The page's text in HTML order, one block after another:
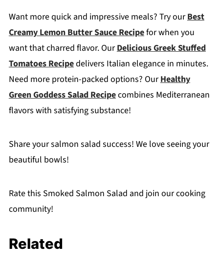
Want more quick and impressive meals? Try ourBest
Creamy Lemon Butter Sauce Recipefor when you
want that charred flavor. OurDelicious Greek Stuffed
Tomatoes Recipedelivers Italian elegance in minutes.
Need more protein-packed options? OurHealthy
Green Goddess Salad Recipecombines Mediterranean
flavors with satisfying substance!
Share your salmon salad success! We love seeing your
beautiful bowls!
Rate this Smoked Salmon Salad and join our cooking
community!
Related